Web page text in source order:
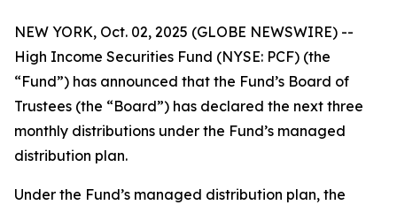
NEW YORK, Oct. 02, 2025 (GLOBE NEWSWIRE) --
High Income Securities Fund (NYSE: PCF) (the
“Fund”) has announced that the Fund’s Board of
Trustees (the “Board”) has declared the next three
monthly distributions under the Fund’s managed
distribution plan.
Under the Fund’s managed distribution plan, the